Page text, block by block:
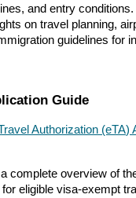
and entry
on travel planning,
guidelines for
Guide
Authorization (eTA)
complete overview of
eligible visa-exempt